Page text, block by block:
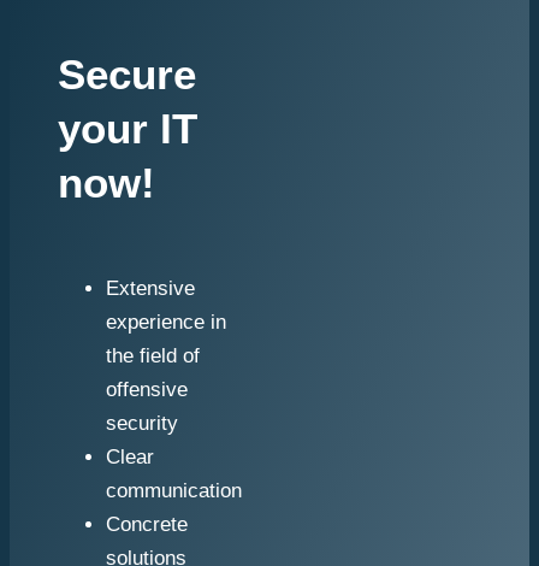
Secure
your IT
now!
Extensive
experience in
the field of
offensive
security
Clear
communication
Concrete
solutions